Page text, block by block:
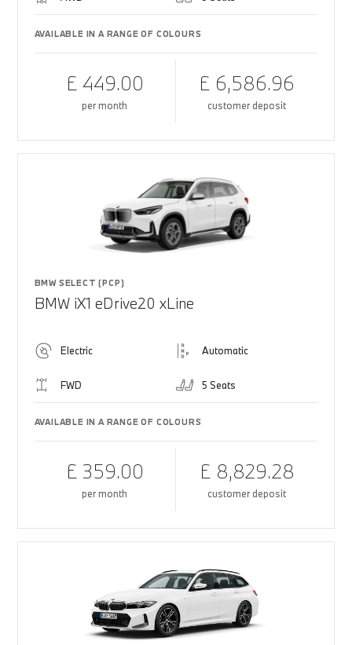
AVAILABLE IN A RANGE OF COLOURS
£ 449.00
per month
£ 6,586.96
customer deposit
BMW SELECT (PCP)
BMW iX1 eDrive20 xLine
Electric Automatic
FWD 5 Seats
AVAILABLE IN A RANGE OF COLOURS
£ 359.00
per month
£ 8,829.28
customer deposit